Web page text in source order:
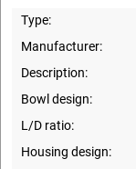
Type:
Manufacturer:
Description:
Bowl design:
L/D ratio:
Housing design: